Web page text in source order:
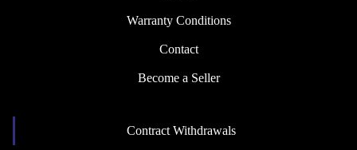
Warranty Conditions
Contact
Become a Seller
Contract Withdrawals